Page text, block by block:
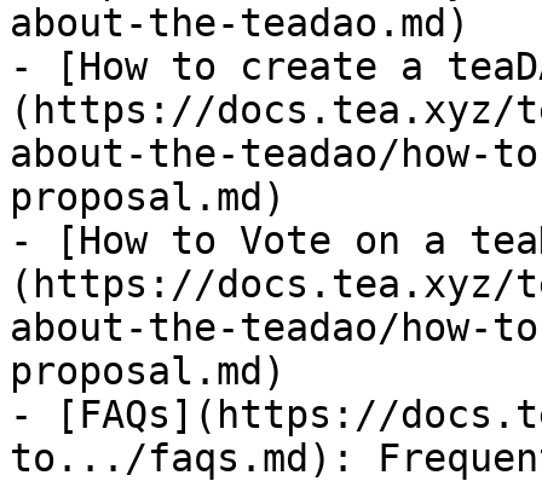
about-the-teadao.md)
- [How to create a
(https://
about-the-teadao/how-
proposal.md)
- [How to Vote on a
(https://
about-the-teadao/how-
proposal.md)
- [FAQs](https://
to.../faqs.md):